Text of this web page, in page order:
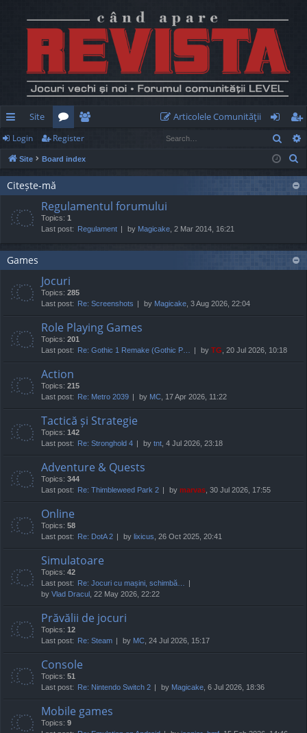
ui
ck
lin
Site
or
u
s
e
m
rs
Articolele Comunităţii
og
in
eg
ist
er
Login Register
Site Board index
Citește-mă
Regulamentul forumului
Topics: 1
Last post: Regulament by Magicake , 2 Mar 2014, 16:21
Games
Jocuri
Topics: 285
Last post: Re: Screenshots by Magicake , 3 Aug 2026, 22:04
Role Playing Games
Topics: 201
Last post: Re: Gothic 1 Remake (Gothic P… by TG , 20 Jul 2026, 10:18
Action
Topics: 215
Last post: Re: Metro 2039 by MC , 17 Apr 2026, 11:22
Tactică și Strategie
Topics: 142
Last post: Re: Stronghold 4 by tnt , 4 Jul 2026, 23:18
Adventure & Quests
Topics: 344
Last post: Re: Thimbleweed Park 2 by marvas , 30 Jul 2026, 17:55
Online
Topics: 58
Last post: Re: DotA 2 by lixicus , 26 Oct 2025, 20:41
Simulatoare
Topics: 42
Last post: Re: Jocuri cu mașini, schimbă…
by Vlad Dracul , 22 May 2026, 22:22
Prăvălii de jocuri
Topics: 12
Last post: Re: Steam by MC , 24 Jul 2026, 15:17
Console
Topics: 51
Last post: Re: Nintendo Switch 2 by Magicake , 6 Jul 2026, 18:36
Mobile games
Topics: 9